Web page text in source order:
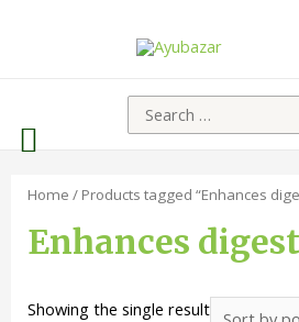
Home / Products tagged “Enhances
Enhances
Showing the single result